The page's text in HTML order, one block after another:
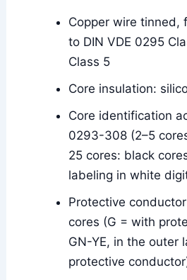
Copper wire tinned,
to DIN VDE 0295
Class 5
Core insulation:
Core identification
0293-308 (2–5
25 cores: black
labeling in white
Protective
cores (G = with
GN-YE, in the outer
protective